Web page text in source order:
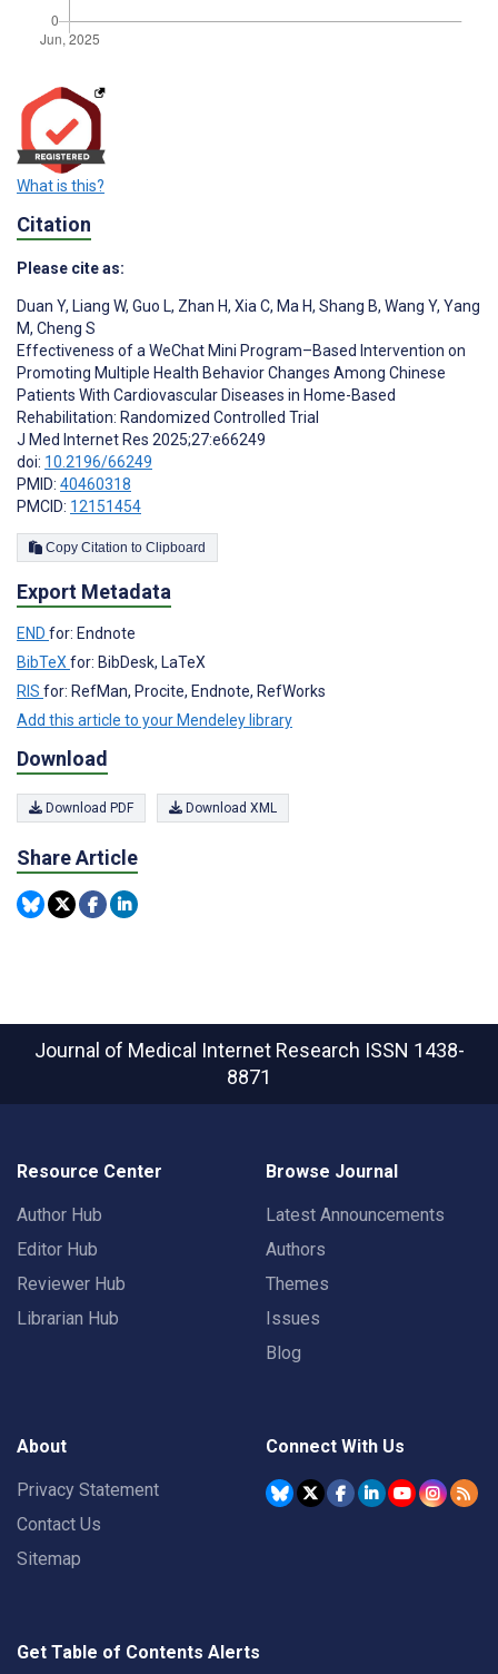
What is this?
Citation
Please cite as:
Duan Y, Liang W, Guo L, Zhan H, Xia C, Ma H, Shang B, Wang Y, Yang
M, Cheng S
Effectiveness of a WeChat Mini Program–Based Intervention on
Promoting Multiple Health Behavior Changes Among Chinese
Patients With Cardiovascular Diseases in Home-Based
Rehabilitation: Randomized Controlled Trial
J Med Internet Res 2025;27:e66249
doi: 10.2196/66249
PMID: 40460318
PMCID: 12151454
Copy Citation to Clipboard
Export Metadata
END for: Endnote
BibTeX for: BibDesk, LaTeX
RIS for: RefMan, Procite, Endnote, RefWorks
Add this article to your Mendeley library
Download
Download PDF Download XML
Share Article
Journal of Medical Internet Research ISSN 1438-
8871
Resource Center
Author Hub
Editor Hub
Reviewer Hub
Librarian Hub
Browse Journal
Latest Announcements
Authors
Themes
Issues
Blog
About
Privacy Statement
Contact Us
Sitemap
Connect With Us
Get Table of Contents Alerts